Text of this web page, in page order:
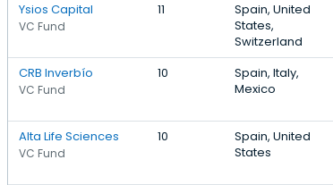
Ysios Capital
VC Fund
11
Spain, United
States,
Switzerland
CRB Inverbío
VC Fund
10
Spain, Italy,
Mexico
Alta Life Sciences
VC Fund
10
Spain, United
States